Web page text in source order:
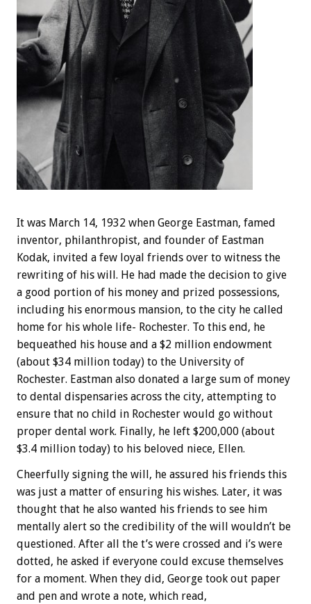
It was March 14, 1932 when George Eastman, famed
inventor, philanthropist, and founder of Eastman
Kodak, invited a few loyal friends over to witness the
rewriting of his will. He had made the decision to give
a good portion of his money and prized possessions,
including his enormous mansion, to the city he called
home for his whole life- Rochester. To this end, he
bequeathed his house and a $2 million endowment
(about $34 million today) to the University of
Rochester. Eastman also donated a large sum of money
to dental dispensaries across the city, attempting to
ensure that no child in Rochester would go without
proper dental work. Finally, he left $200,000 (about
$3.4 million today) to his beloved niece, Ellen.
Cheerfully signing the will, he assured his friends this
was just a matter of ensuring his wishes. Later, it was
thought that he also wanted his friends to see him
mentally alert so the credibility of the will wouldn’t be
questioned. After all the t’s were crossed and i’s were
dotted, he asked if everyone could excuse themselves
for a moment. When they did, George took out paper
and pen and wrote a note, which read,